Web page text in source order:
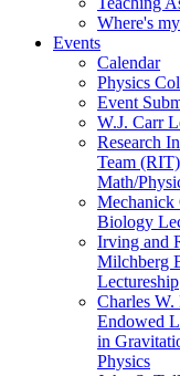
Where's
Events
Calendar
Physics
Event
W.J. Carr
Research
Team (RIT)
Math/
Mechanick
Biology
Irving and
Milchberg
Lectureship
Charles W.
Endowed
in
Physics